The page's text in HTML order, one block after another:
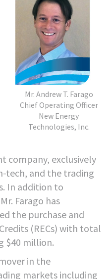
Mr. Andrew T. Farago
Chief Operating Officer
New Energy
Technologies, Inc.
company, exclusively
tech, and the trading
In addition to
Farago has
the purchase and
(RECs) with total
$40 million.
in the
markets including